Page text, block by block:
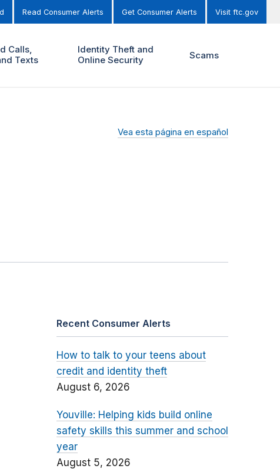
Read Consumer Alerts Get Consumer Alerts Visit ftc.gov
Calls,
Texts
Identity Theft and
Online Security
Scams
Vea esta página en español
Recent Consumer Alerts
How to talk to your teens about
credit and identity theft
August 6, 2026
Youville: Helping kids build online
safety skills this summer and school
year
August 5, 2026